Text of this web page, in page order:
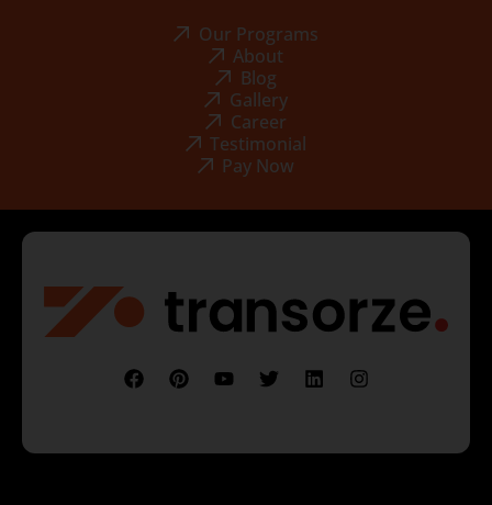
Our Programs
About
Blog
Gallery
Career
Testimonial
Pay Now